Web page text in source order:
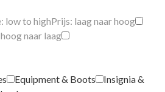
low to highPrijs: laag naar hoog
naar laag
Equipment & Boots
Insignia &